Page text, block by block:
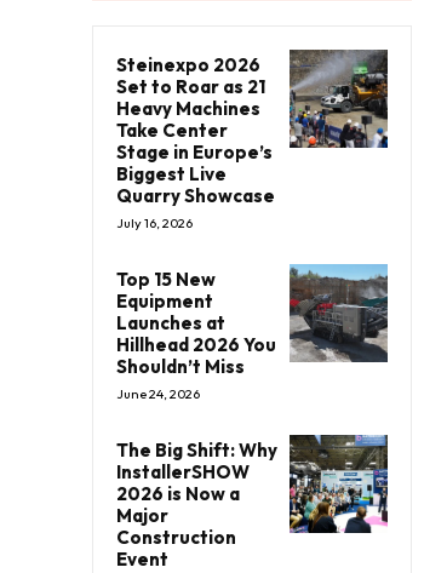
Steinexpo 2026
Set to Roar as 21
Heavy Machines
Take Center
Stage in Europe’s
Biggest Live
Quarry Showcase
July 16, 2026
Top 15 New
Equipment
Launches at
Hillhead 2026 You
Shouldn’t Miss
June 24, 2026
The Big Shift: Why
InstallerSHOW
2026 is Now a
Major
Construction
Event